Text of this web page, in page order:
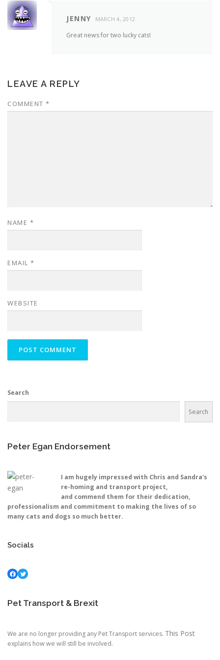
JENNY MARCH 4, 2012
Great news for two lucky cats!
LEAVE A REPLY
COMMENT *
NAME *
EMAIL *
WEBSITE
Search
Search
Peter Egan Endorsement
I am hugely impressed with Chris and Sandra's
re-homing and transport project,
and commend them for their dedication,
professionalism and commitment to making the lives of so
many cats and dogs so much better.
Socials
Facebook Twitter
Pet Transport & Brexit
We are no longer providing any Pet Transport services. This Post
explains how we will still be involved.